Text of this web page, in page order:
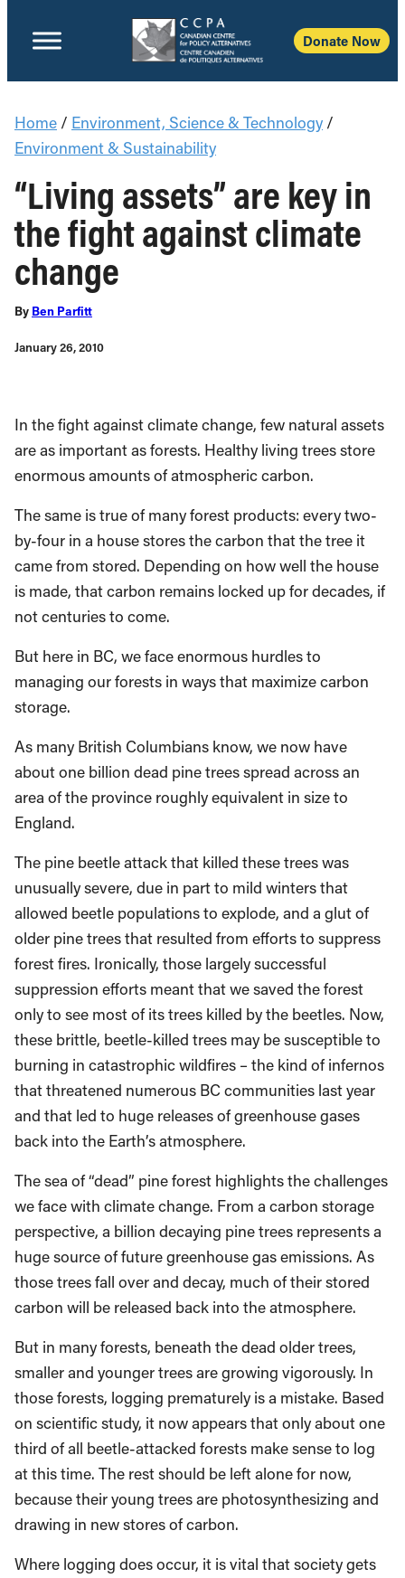
Donate Now
Home / Environment, Science & Technology /
Environment & Sustainability
“Living assets” are key in
the fight against climate
change
By Ben Parfitt
January 26, 2010
In the fight against climate change, few natural assets
are as important as forests. Healthy living trees store
enormous amounts of atmospheric carbon.
The same is true of many forest products: every two-
by-four in a house stores the carbon that the tree it
came from stored. Depending on how well the house
is made, that carbon remains locked up for decades, if
not centuries to come.
But here in BC, we face enormous hurdles to
managing our forests in ways that maximize carbon
storage.
As many British Columbians know, we now have
about one billion dead pine trees spread across an
area of the province roughly equivalent in size to
England.
The pine beetle attack that killed these trees was
unusually severe, due in part to mild winters that
allowed beetle populations to explode, and a glut of
older pine trees that resulted from efforts to suppress
forest fires. Ironically, those largely successful
suppression efforts meant that we saved the forest
only to see most of its trees killed by the beetles. Now,
these brittle, beetle-killed trees may be susceptible to
burning in catastrophic wildfires – the kind of infernos
that threatened numerous BC communities last year
and that led to huge releases of greenhouse gases
back into the Earth’s atmosphere.
The sea of “dead” pine forest highlights the challenges
we face with climate change. From a carbon storage
perspective, a billion decaying pine trees represents a
huge source of future greenhouse gas emissions. As
those trees fall over and decay, much of their stored
carbon will be released back into the atmosphere.
But in many forests, beneath the dead older trees,
smaller and younger trees are growing vigorously. In
those forests, logging prematurely is a mistake. Based
on scientific study, it now appears that only about one
third of all beetle-attacked forests make sense to log
at this time. The rest should be left alone for now,
because their young trees are photosynthesizing and
drawing in new stores of carbon.
Where logging does occur, it is vital that society gets